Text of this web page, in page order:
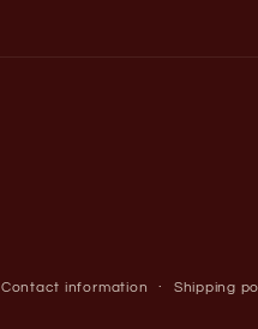
Contact information Shipping